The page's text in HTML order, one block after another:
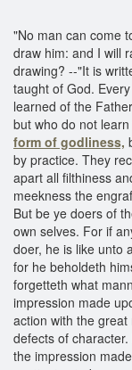
"No man can come
draw him: and I will
drawing? --"It is
taught of God.
learned of the
but who do not
form of godliness,
by practice. They
apart all filthiness
meekness the
But be ye doers of
own selves. For if
doer, he is like unto
for he beholdeth
forgetteth what
impression made
action with the
defects of
the impression